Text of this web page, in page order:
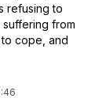
refusing to
from
cope, and